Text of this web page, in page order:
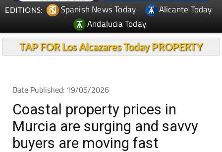
EDITIONS: Spanish News Today
Alicante Today
Andalucia Today
TAP FOR Los Alcazares Today PROPERTY
Date Published: 19/05/2026
Coastal property prices in
Murcia are surging and savvy
buyers are moving fast